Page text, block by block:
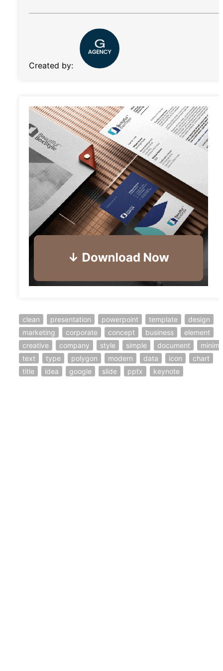
Created by:
clean presentation powerpoint template
design
marketing
corporate concept business
element
creative
company style simple document
text
type polygon modern data icon
chart
title
idea google slide pptx keynote